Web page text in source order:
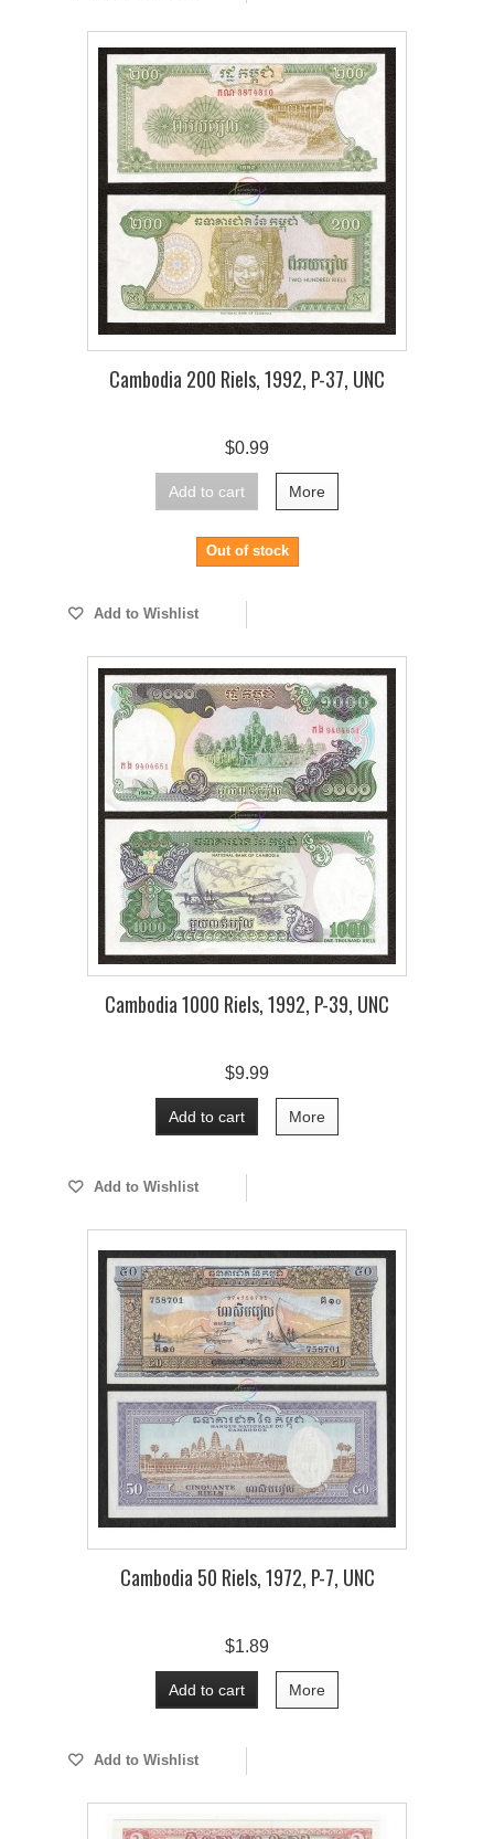
Cambodia 200 Riels, 1992, P-37, UNC
$0.99
Add to cart More
Out of stock
Add to Wishlist
Cambodia 1000 Riels, 1992, P-39, UNC
$9.99
Add to cart More
Add to Wishlist
Cambodia 50 Riels, 1972, P-7, UNC
$1.89
Add to cart More
Add to Wishlist